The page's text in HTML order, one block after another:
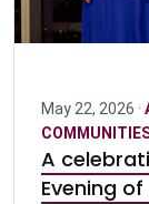
May 22, 2026 ·
A
Evening